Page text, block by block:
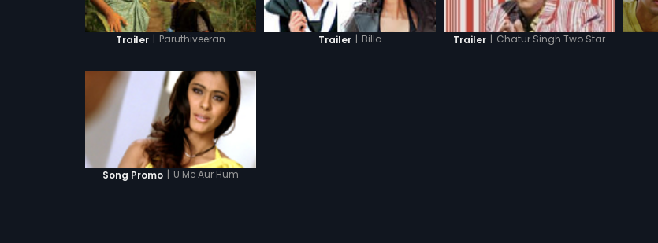
Trailer | Paruthiveeran Trailer | Billa Trailer | Chatur Singh Two Star
Song Promo | U Me Aur Hum